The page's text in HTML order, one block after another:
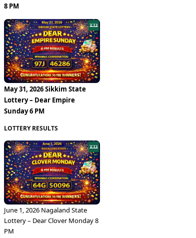
8 PM
May 31, 2026 Sikkim State
Lottery – Dear Empire
Sunday 6 PM
LOTTERY RESULTS
June 1, 2026 Nagaland State
Lottery – Dear Clover Monday 8
PM